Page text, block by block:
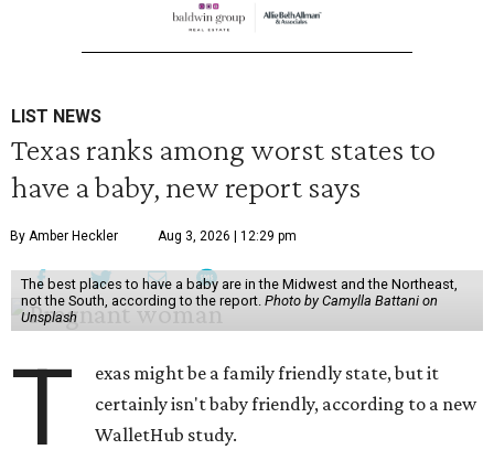
LIST NEWS
Texas ranks among worst states to
have a baby, new report says
By Amber Heckler Aug 3, 2026 | 12:29 pm
The best places to have a baby are in the Midwest and the Northeast,
not the South, according to the report. Photo by Camylla Battani on
Unsplash
T
exas might be a family friendly state, but it
certainly isn't baby friendly, according to a new
WalletHub study.